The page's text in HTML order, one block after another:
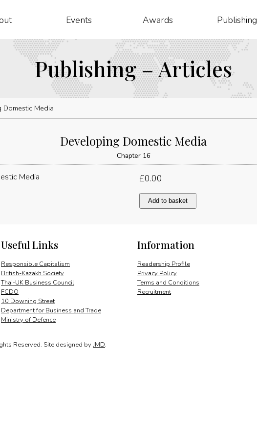
Events Awards Publishing
Publishing – Articles
Domestic Media
Developing Domestic Media
Chapter 16
£0.00
Developing
Domestic
Add to basket
Information
Readership Profile
Privacy Policy
Terms and Conditions
Recruitment
Useful Links
Responsible Capitalism
British-Kazakh Society
Thai-UK Business Council
FCDO
10 Downing Street
Department for Business and Trade
Ministry of Defence
Reserved. Site designed by JMD.